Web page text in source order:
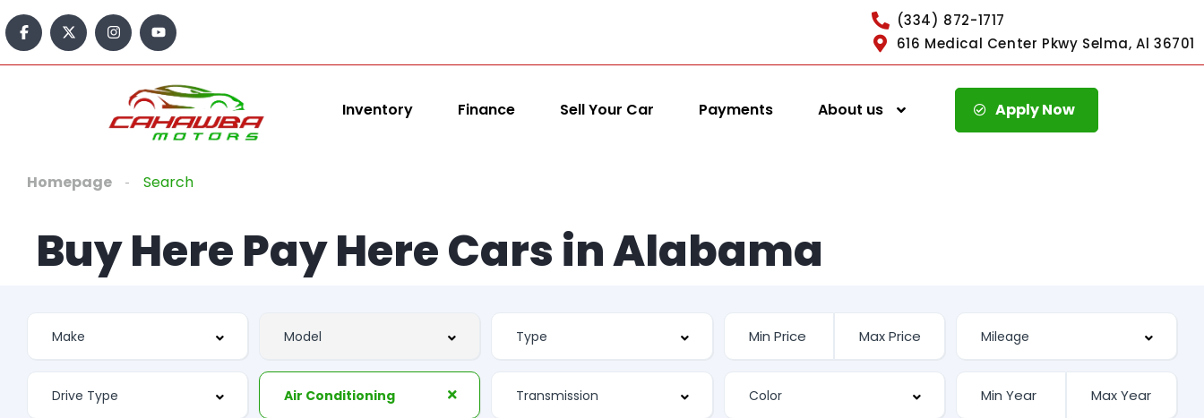
(334) 872-1717
616 Medical Center Pkwy Selma, Al 36701
Inventory Finance Sell Your Car Payments About us Apply Now
Homepage Search
Buy Here Pay Here Cars in Alabama
Air Conditioning